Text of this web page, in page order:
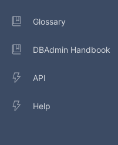
Glossary
DBAdmin Handbook
API
Help